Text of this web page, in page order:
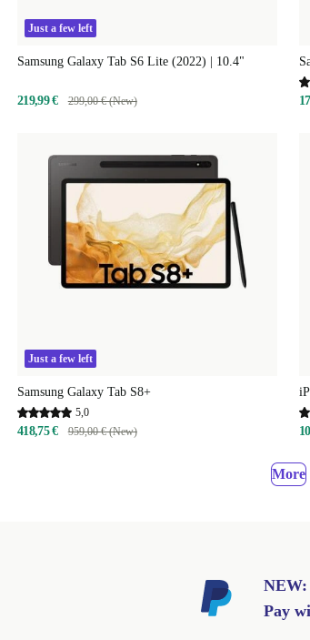
Just a few left
Samsung Galaxy Tab S6 Lite (2022) | 10.4"
219,99 € 299,00 € (New)
Just a few left
Samsung Galaxy Tab S8+
5,0
418,75 € 959,00 € (New)
More
NEW:
Pay